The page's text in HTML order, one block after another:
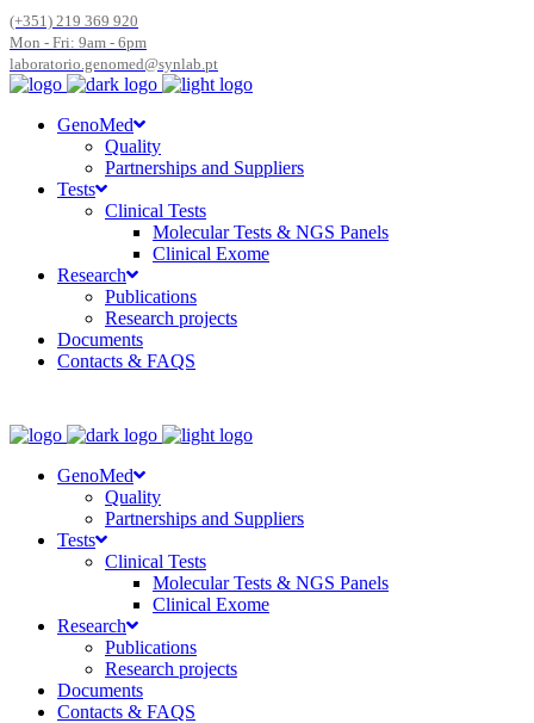
(+351) 219 369 920
Mon - Fri: 9am - 6pm
laboratorio.genomed@synlab.pt
GenoMed
Quality
Partnerships and Suppliers
Tests
Clinical Tests
Molecular Tests & NGS Panels
Clinical Exome
Research
Publications
Research projects
Documents
Contacts & FAQS
GenoMed
Quality
Partnerships and Suppliers
Tests
Clinical Tests
Molecular Tests & NGS Panels
Clinical Exome
Research
Publications
Research projects
Documents
Contacts & FAQS